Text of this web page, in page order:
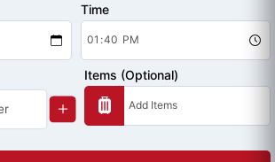
Time
Items (Optional)